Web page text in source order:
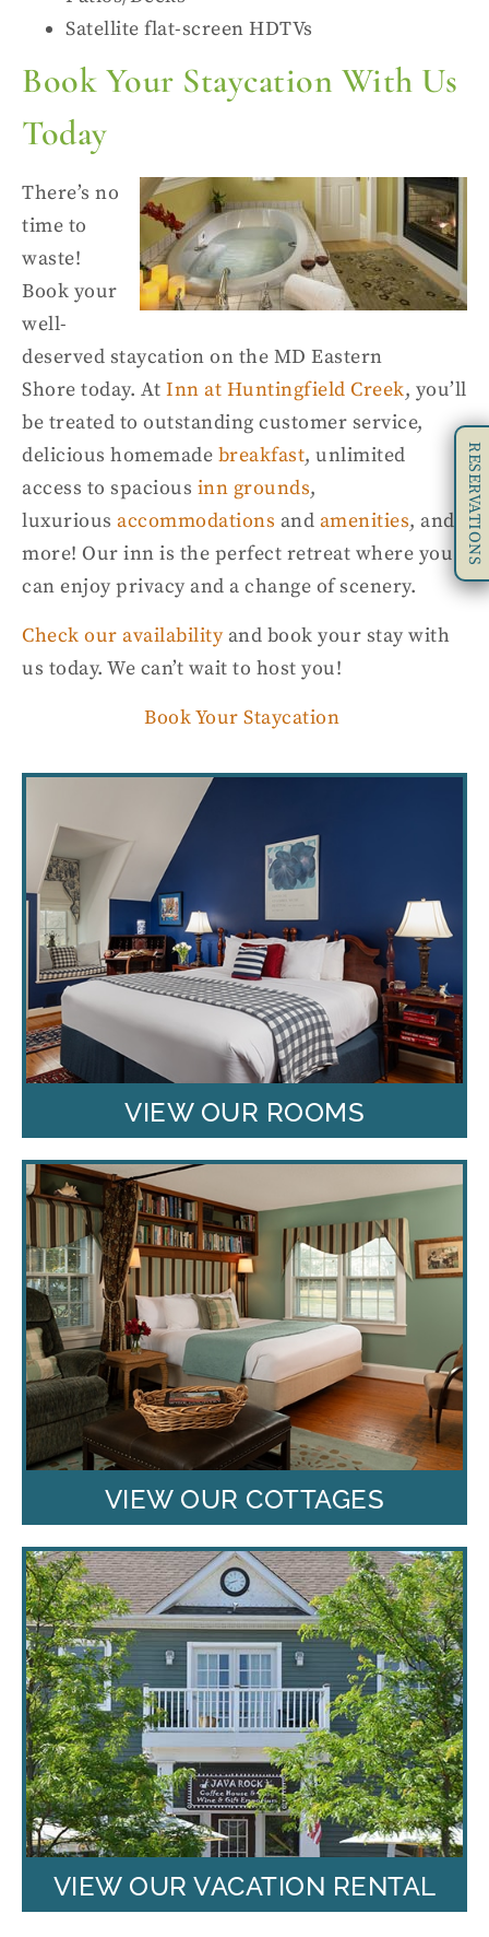
Satellite flat-screen HDTVs
Book Your Staycation With Us
Today
There’s no
time to
waste!
Book your
well-
deserved staycation on the MD Eastern
Shore today. At Inn at Huntingfield Creek, you’ll
be treated to outstanding customer service,
delicious homemade breakfast, unlimited
access to spacious inn grounds,
luxurious accommodations and amenities, and
more! Our inn is the perfect retreat where you
can enjoy privacy and a change of scenery.
Check our availabilityand book your stay with
us today. We can’t wait to host you!
Book Your Staycation
VIEW OUR ROOMS
VIEW OUR COTTAGES
VIEW OUR VACATION RENTAL
RESERVATIONS